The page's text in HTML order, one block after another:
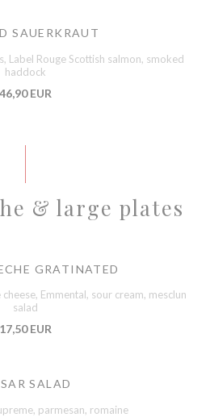
SAUERKRAUT
Label Rouge Scottish salmon, smoked
haddock
46,90 EUR
& large plates
GRATINATED
Emmental, sour cream, mesclun
salad
17,50 EUR
SALAD
parmesan, romaine